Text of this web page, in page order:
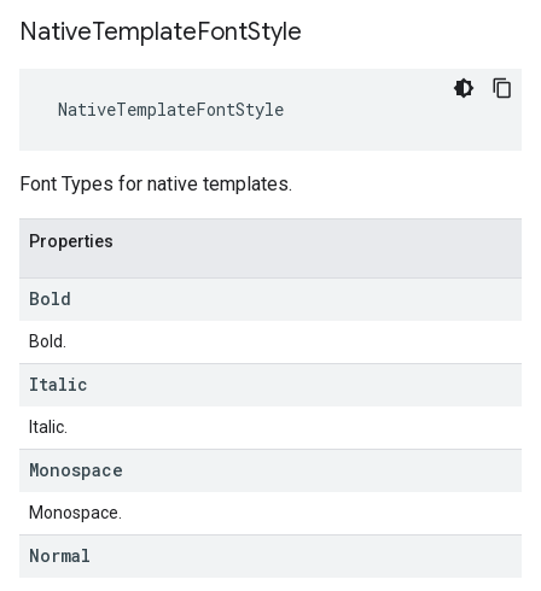
NativeTemplateFontStyle
NativeTemplateFontStyle
Font Types for native templates.
Properties
Bold
Bold.
Italic
Italic.
Monospace
Monospace.
Normal